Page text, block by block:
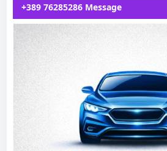
+389 76285286 Message